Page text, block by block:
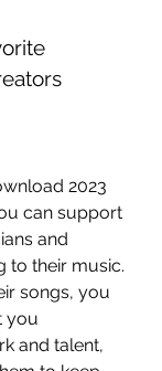
2023
can support
and
to their music.
songs, you
you
and talent,